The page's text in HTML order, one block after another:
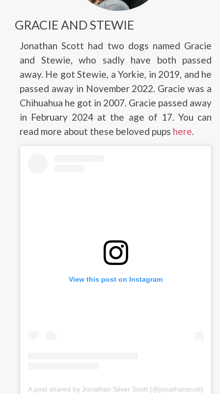
GRACIE AND STEWIE
Jonathan Scott had two dogs named Gracie
and Stewie, who sadly have both passed
away. He got Stewie, a Yorkie, in 2019, and he
passed away in November 2022. Gracie was a
Chihuahua he got in 2007. Gracie passed away
in February 2024 at the age of 17. You can
read more about these beloved pups here.
View this post on Instagram
A post shared by Jonathan Silver Scott (@jonathanscott)